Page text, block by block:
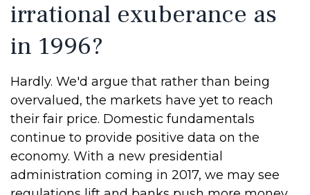
irrational exuberance as
in 1996?
Hardly. We'd argue that rather than being
overvalued, the markets have yet to reach
their fair price. Domestic fundamentals
continue to provide positive data on the
economy. With a new presidential
administration coming in 2017, we may see